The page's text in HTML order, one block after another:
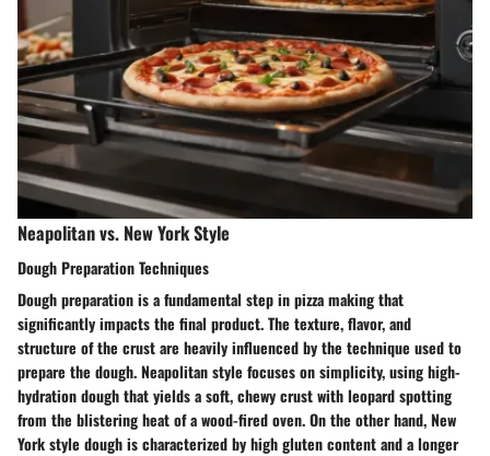
Neapolitan vs. New York Style
Dough Preparation Techniques
Dough preparation is a fundamental step in pizza making that
significantly impacts the final product. The texture, flavor, and
structure of the crust are heavily influenced by the technique used to
prepare the dough. Neapolitan style focuses on simplicity, using high-
hydration dough that yields a soft, chewy crust with leopard spotting
from the blistering heat of a wood-fired oven. On the other hand, New
York style dough is characterized by high gluten content and a longer